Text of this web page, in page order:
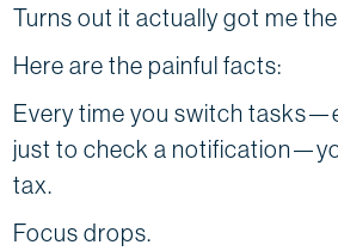
Turns out it actually got me
Here are the painful facts:
Every time you switch
just to check a
tax.
Focus drops.